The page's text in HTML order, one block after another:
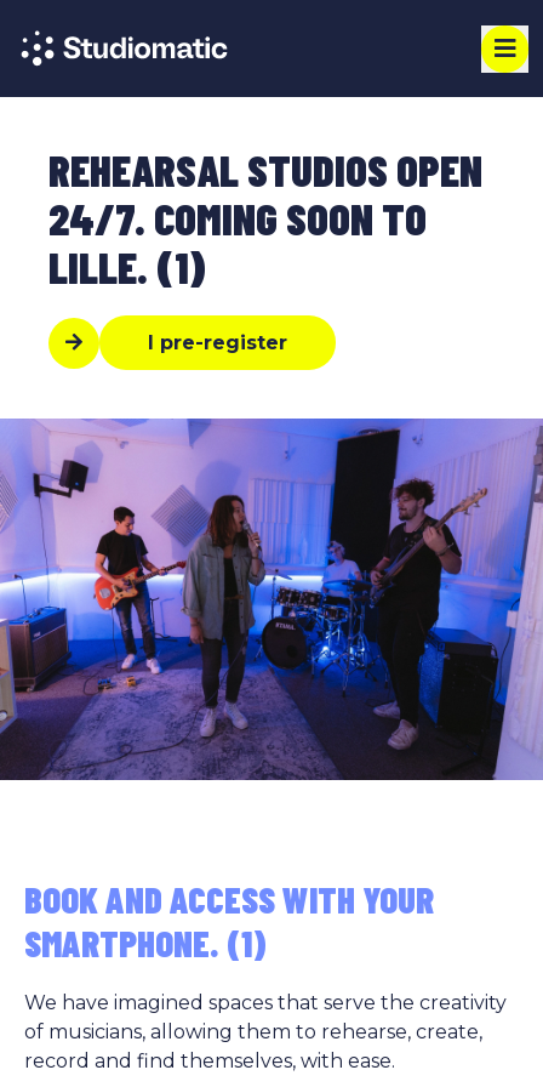
REHEARSAL STUDIOS OPEN
24/7. COMING SOON TO
LILLE. (1)
I pre-register
BOOK AND ACCESS WITH YOUR
SMARTPHONE. (1)
We have imagined spaces that serve the creativity
of musicians, allowing them to rehearse, create,
record and find themselves, with ease.